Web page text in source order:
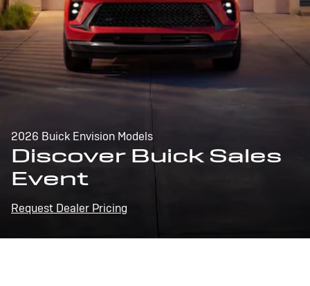
2026 Buick Envision Models
Discover Buick Sales
Event
Request Dealer Pricing